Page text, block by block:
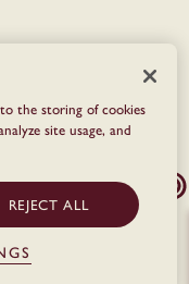
the storing of cookies
site usage, and
REJECT ALL